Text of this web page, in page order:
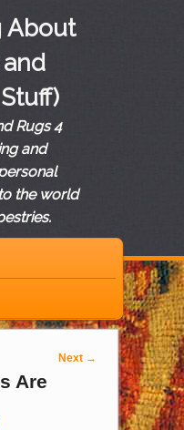
About
and
Rugs 4
and
the world
Next →
Are